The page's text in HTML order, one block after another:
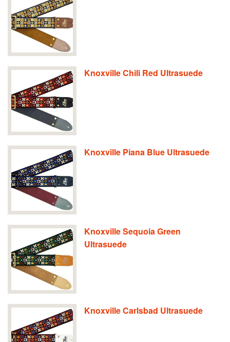
Knoxville Chili Red Ultrasuede
Knoxville Piana Blue Ultrasuede
Knoxville Sequoia Green
Ultrasuede
Knoxville Carlsbad Ultrasuede